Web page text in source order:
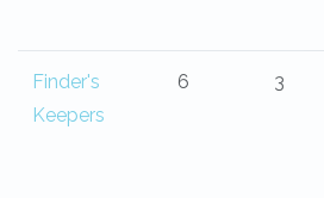
Finder's
Keepers
6 3